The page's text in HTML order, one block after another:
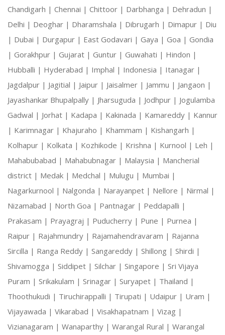
Chandigarh | Chennai | Chittoor | Darbhanga | Dehradun |
Delhi | Deoghar | Dharamshala | Dibrugarh | Dimapur | Diu
| Dubai | Durgapur | East Godavari | Gaya | Goa | Gondia
| Gorakhpur | Gujarat | Guntur | Guwahati | Hindon |
Hubballi | Hyderabad | Imphal | Indonesia | Itanagar |
Jagdalpur | Jagitial | Jaipur | Jaisalmer | Jammu | Jangaon |
Jayashankar Bhupalpally | Jharsuguda | Jodhpur | Jogulamba
Gadwal | Jorhat | Kadapa | Kakinada | Kamareddy | Kannur
| Karimnagar | Khajuraho | Khammam | Kishangarh |
Kolhapur | Kolkata | Kozhikode | Krishna | Kurnool | Leh |
Mahabubabad | Mahabubnagar | Malaysia | Mancherial
district | Medak | Medchal | Mulugu | Mumbai |
Nagarkurnool | Nalgonda | Narayanpet | Nellore | Nirmal |
Nizamabad | North Goa | Pantnagar | Peddapalli |
Prakasam | Prayagraj | Puducherry | Pune | Purnea |
Raipur | Rajahmundry | Rajamahendravaram | Rajanna
Sircilla | Ranga Reddy | Sangareddy | Shillong | Shirdi |
Shivamogga | Siddipet | Silchar | Singapore | Sri Vijaya
Puram | Srikakulam | Srinagar | Suryapet | Thailand |
Thoothukudi | Tiruchirappalli | Tirupati | Udaipur | Uram |
Vijayawada | Vikarabad | Visakhapatnam | Vizag |
Vizianagaram | Wanaparthy | Warangal Rural | Warangal